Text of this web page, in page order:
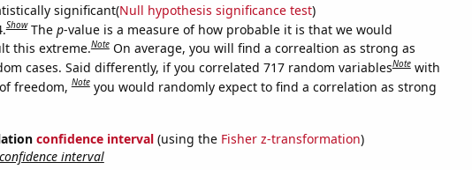
significant(Null hypothesis significance test)
Show The p-value is a measure of how probable it is that we would
this extreme.Note On average, you will find a correaltion as strong as
cases. Said differently, if you correlated 717 random variablesNote with
freedom,Note you would randomly expect to find a correlation as strong
confidence interval(using the Fisher z-transformation)
interval